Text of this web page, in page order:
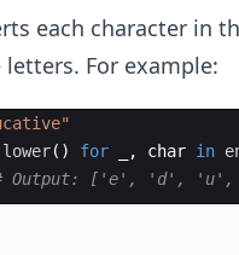
each character in
For example:
lower( ) for , char in
Output: ['e', 'd',